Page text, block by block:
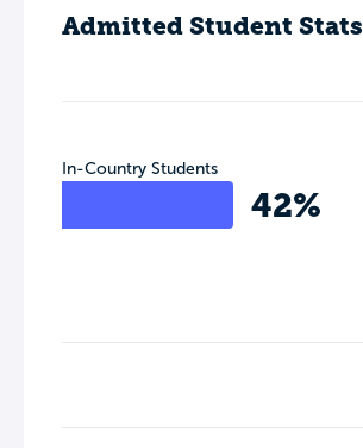
Admitted Student Stats
In-Country Students
42%